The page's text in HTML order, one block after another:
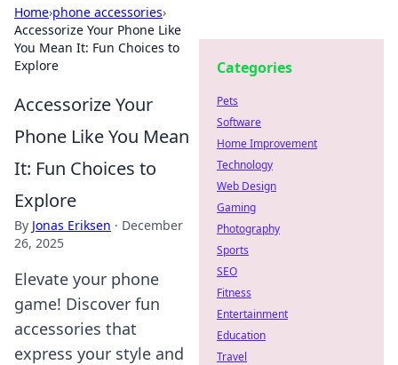
Home›phone accessories›
Accessorize Your Phone Like
You Mean It: Fun Choices to
Explore
Accessorize Your
Phone Like You Mean
It: Fun Choices to
Explore
By Jonas Eriksen · December
26, 2025
Elevate your phone
game! Discover fun
accessories that
express your style and
Categories
Pets
Software
Home Improvement
Technology
Web Design
Gaming
Photography
Sports
SEO
Fitness
Entertainment
Education
Travel